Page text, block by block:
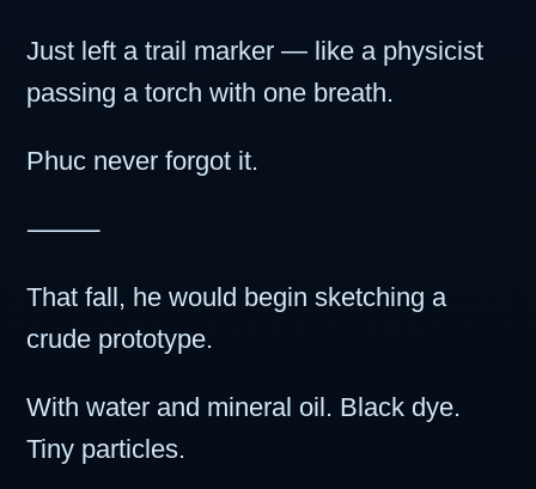
Just left a trail marker — like a physicist
passing a torch with one breath.
Phuc never forgot it.
⸻
That fall, he would begin sketching a
crude prototype.
With water and mineral oil. Black dye.
Tiny particles.